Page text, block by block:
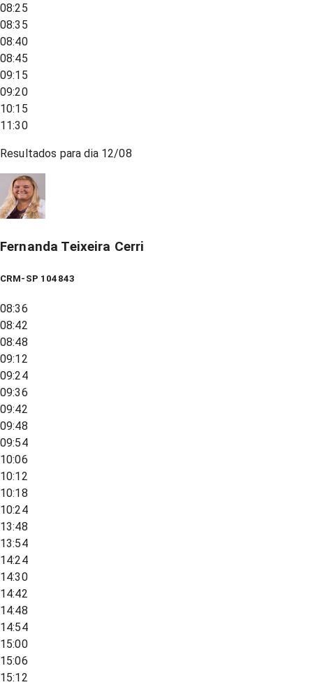
08:25
08:35
08:40
08:45
09:15
09:20
10:15
11:30
Resultados para dia 12/08
Fernanda Teixeira Cerri
CRM-SP 104843
08:36
08:42
08:48
09:12
09:24
09:36
09:42
09:48
09:54
10:06
10:12
10:18
10:24
13:48
13:54
14:24
14:30
14:42
14:48
14:54
15:00
15:06
15:12